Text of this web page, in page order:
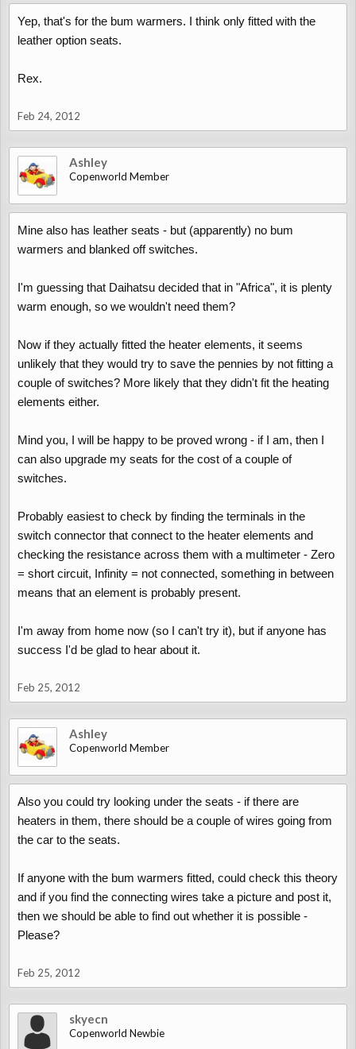
Yep, that's for the bum warmers. I think only fitted with the
leather option seats.
Rex.
Feb 24, 2012
Ashley
Copenworld Member
Mine also has leather seats - but (apparently) no bum
warmers and blanked off switches.
I'm guessing that Daihatsu decided that in "Africa", it is plenty
warm enough, so we wouldn't need them?
Now if they actually fitted the heater elements, it seems
unlikely that they would try to save the pennies by not fitting a
couple of switches? More likely that they didn't fit the heating
elements either.
Mind you, I will be happy to be proved wrong - if I am, then I
can also upgrade my seats for the cost of a couple of
switches.
Probably easiest to check by finding the terminals in the
switch connector that connect to the heater elements and
checking the resistance across them with a multimeter - Zero
= short circuit, Infinity = not connected, something in between
means that an element is probably present.
I'm away from home now (so I can't try it), but if anyone has
success I'd be glad to hear about it.
Feb 25, 2012
Ashley
Copenworld Member
Also you could try looking under the seats - if there are
heaters in them, there should be a couple of wires going from
the car to the seats.
If anyone with the bum warmers fitted, could check this theory
and if you find the connecting wires take a picture and post it,
then we should be able to find out whether it is possible -
Please?
Feb 25, 2012
skyecn
Copenworld Newbie